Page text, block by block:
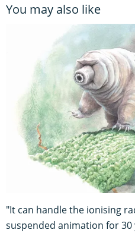
You may also like
"It can handle the ionising
suspended animation for